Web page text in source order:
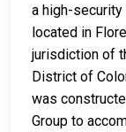
a high-
located in
jurisdiction of
District of
was
Group to